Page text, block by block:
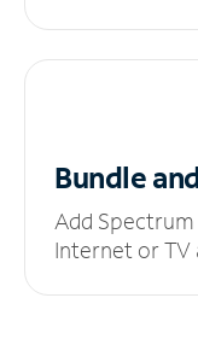
Bundle
Add
Internet or TV